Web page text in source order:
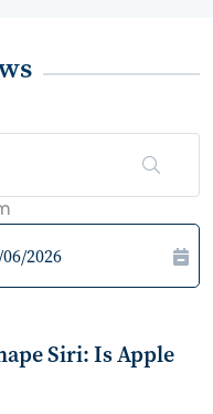
Siri: Is Apple